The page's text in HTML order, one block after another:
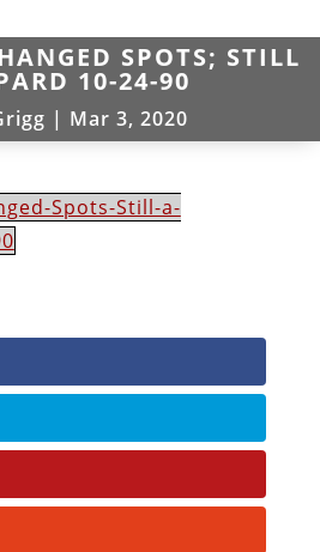
SPOTS; STILL
10-24-90
| Mar 3, 2020
Spots-Still-a-